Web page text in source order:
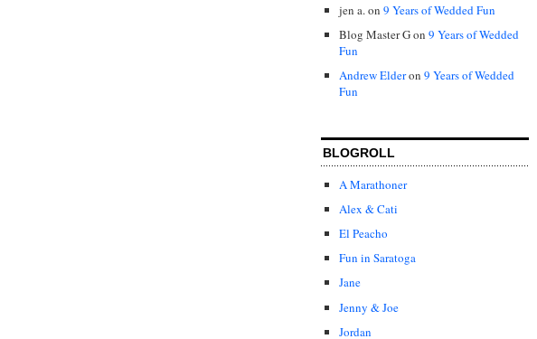
jen a.on 9 Years of Wedded Fun
Blog Master Gon 9 Years of Wedded
Fun
Andrew Elderon 9 Years of Wedded
Fun
BLOGROLL
A Marathoner
Alex & Cati
El Peacho
Fun in Saratoga
Jane
Jenny & Joe
Jordan